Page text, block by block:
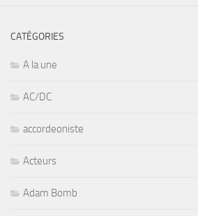
CATÉGORIES
A la une
AC/DC
accordeoniste
Acteurs
Adam Bomb